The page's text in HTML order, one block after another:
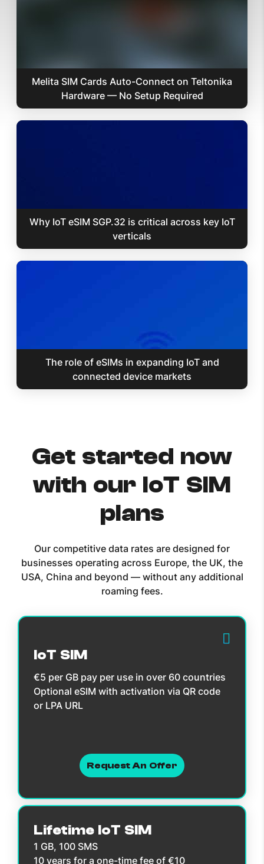
Melita SIM Cards Auto-Connect on Teltonika
Hardware — No Setup Required
Why IoT eSIM SGP.32 is critical across key IoT
verticals
The role of eSIMs in expanding IoT and
connected device markets
Get started now
with our IoT SIM
plans
Our competitive data rates are designed for
businesses operating across Europe, the UK, the
USA, China and beyond — without any additional
roaming fees.
IoT SIM
€5 per GB pay per use in over 60 countries
Optional eSIM with activation via QR code
or LPA URL
Request An Offer
Lifetime IoT SIM
1 GB, 100 SMS
10 years for a one-time fee of €10